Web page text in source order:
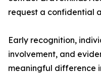
request a confidential
Early recognition,
involvement, and
meaningful difference